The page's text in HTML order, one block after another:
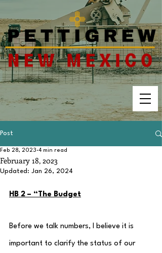
Post
February 18, 2023
Feb 28, 2023 4 min read
Updated: Jan 26, 2024
HB 2 – “The Budget
Before we talk numbers, I believe it is
important to clarify the status of our